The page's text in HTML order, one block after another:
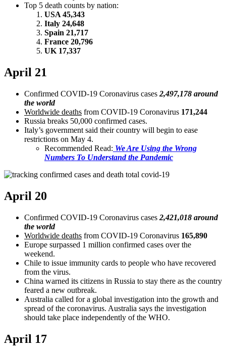
Top 5 death counts by nation:
USA 45,343
Italy 24,648
Spain 21,717
France 20,796
UK 17,337
April 21
Confirmed COVID-19 Coronavirus cases 2,497,178 around
the world
Worldwide deaths from COVID-19 Coronavirus 171,244
Russia breaks 50,000 confirmed cases.
Italy’s government said their country will begin to ease
restrictions on May 4.
Recommended Read: We Are Using the Wrong
Numbers To Understand the Pandemic
April 20
Confirmed COVID-19 Coronavirus cases 2,421,018 around
the world
Worldwide deaths from COVID-19 Coronavirus 165,890
Europe surpassed 1 million confirmed cases over the
weekend.
Chile to issue immunity cards to people who have recovered
from the virus.
China warned its citizens in Russia to stay there as the country
feared a new outbreak.
Australia called for a global investigation into the growth and
spread of the coronavirus. Australia says the investigation
should take place independently of the WHO.
April 17